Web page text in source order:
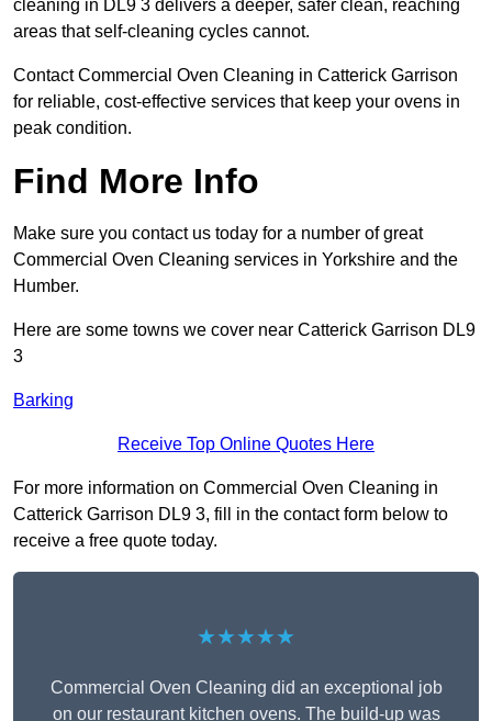
cleaning in DL9 3 delivers a deeper, safer clean, reaching
areas that self-cleaning cycles cannot.
Contact Commercial Oven Cleaning in Catterick Garrison
for reliable, cost-effective services that keep your ovens in
peak condition.
Find More Info
Make sure you contact us today for a number of great
Commercial Oven Cleaning services in Yorkshire and the
Humber.
Here are some towns we cover near Catterick Garrison DL9
3
Barking
Receive Top Online Quotes Here
For more information on Commercial Oven Cleaning in
Catterick Garrison DL9 3, fill in the contact form below to
receive a free quote today.
★★★★★
Commercial Oven Cleaning did an exceptional job
on our restaurant kitchen ovens. The build-up was